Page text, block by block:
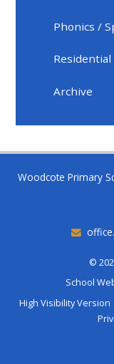
Phonics /
Residential
Archive
Woodcote Primary
©
School
High Visibility Version